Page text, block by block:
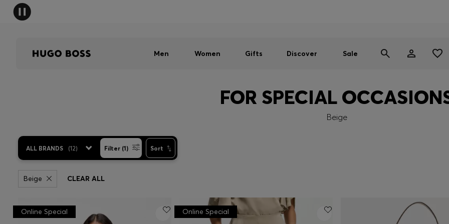
Men Women Gifts Discover Sale
FOR SPECIAL
Beige
ALL BRANDS (12) Filter (1) Sort
Beige CLEAR ALL
Online Special Online Special